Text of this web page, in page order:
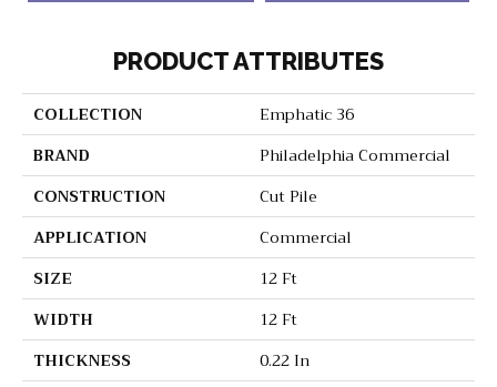
PRODUCT ATTRIBUTES
COLLECTION
Emphatic 36
BRAND
Philadelphia Commercial
CONSTRUCTION
Cut Pile
APPLICATION
Commercial
SIZE
12 Ft
WIDTH
12 Ft
THICKNESS
0.22 In